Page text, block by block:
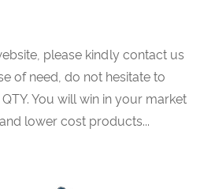
please kindly contact us
of need, do not hesitate to
You will win in your market
lower cost products...